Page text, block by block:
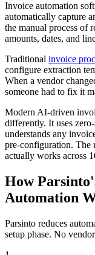
Invoice automation
automatically capture
the manual process of
amounts, dates, and
Traditional invoice
configure extraction
When a vendor
someone had to fix it
Modern AI-driven
differently. It uses
understands any
pre-configuration. The
actually works across
How
Automation
Parsinto reduces
setup phase. No